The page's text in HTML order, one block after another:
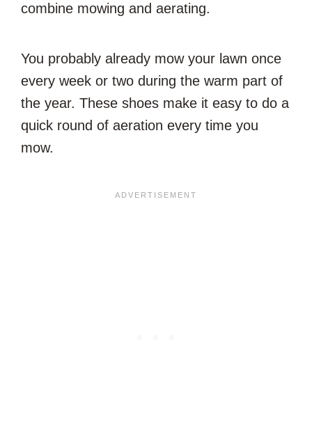
combine mowing and aerating.
You probably already mow your lawn once
every week or two during the warm part of
the year. These shoes make it easy to do a
quick round of aeration every time you
mow.